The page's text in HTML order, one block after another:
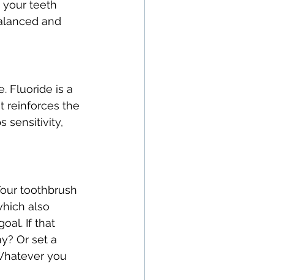
your teeth
and
Fluoride is a
reinforces the
sensitivity,
toothbrush
also
If that
Or set a
you